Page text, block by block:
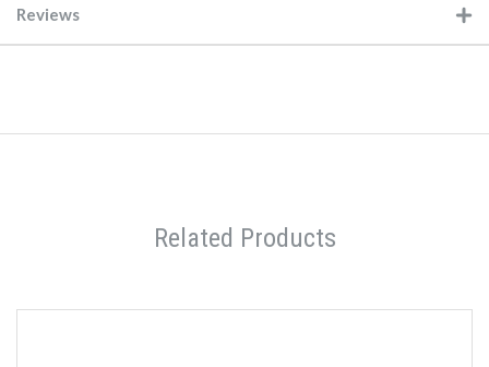
Reviews
Related Products